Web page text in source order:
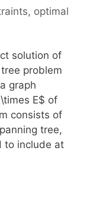
, optimal
solution of
problem
graph
E$ of
consists of
tree,
to include at